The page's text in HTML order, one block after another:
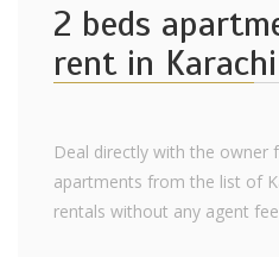
2 beds
rent in Karachi
Deal directly with the owner
apartments from the list of
rentals without any agent